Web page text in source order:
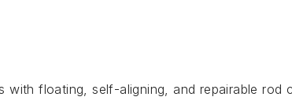
floating, self-aligning, and repairable rod